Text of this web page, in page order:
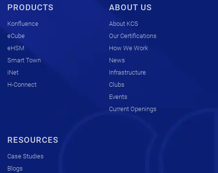
PRODUCTS
Konfluence
eCube
eHSM
Smart Town
iNet
H-Connect
ABOUT US
About KCS
Our Certifications
How We Work
News
Infrastructure
Clubs
Events
Current Openings
RESOURCES
Case Studies
Blogs